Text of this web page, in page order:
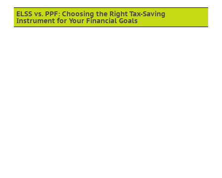
ELSS vs. PPF: Choosing the Right Tax-Saving
Instrument for Your Financial Goals